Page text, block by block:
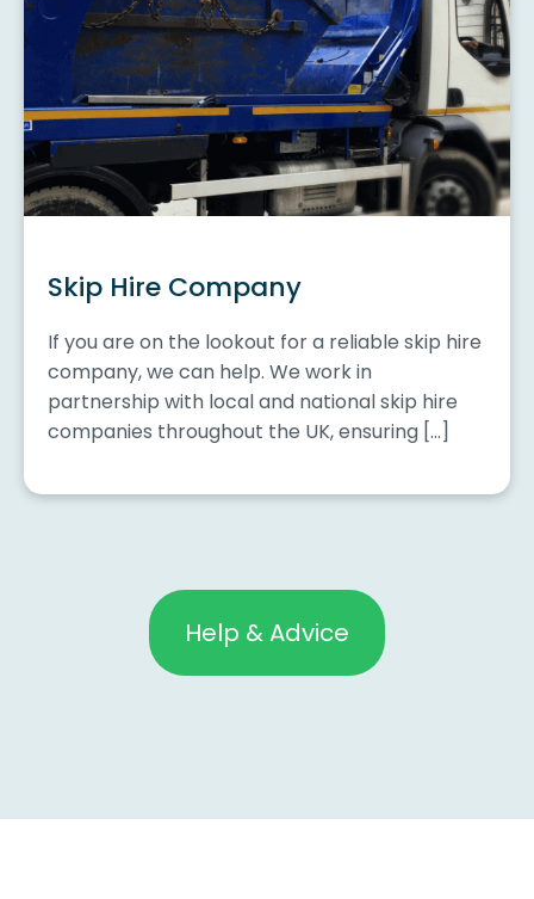
Skip Hire Company
If you are on the lookout for a reliable skip hire
company, we can help. We work in
partnership with local and national skip hire
companies throughout the UK, ensuring […]
Help & Advice